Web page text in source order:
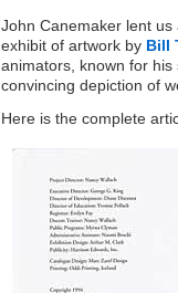
John Canemaker lent
exhibit of artwork by Bill
animators, known for
convincing depiction of
Here is the complete